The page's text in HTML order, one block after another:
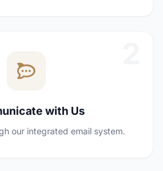
with Us
our integrated email system.